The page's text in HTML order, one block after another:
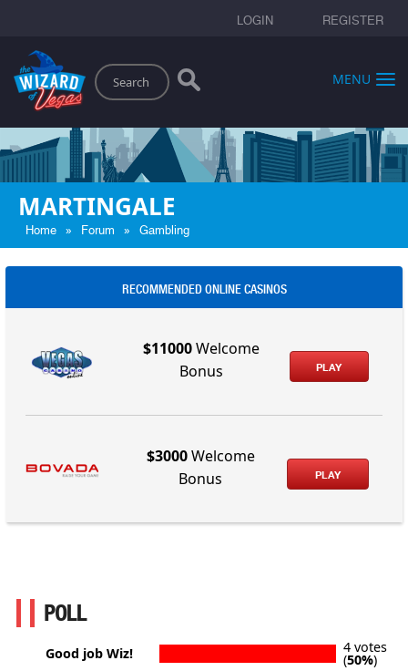
LOGIN REGISTER
Search
MENU
MARTINGALE
Home » Forum » Gambling
RECOMMENDED ONLINE CASINOS
$11000Welcome
Bonus
PLAY
$3000Welcome
Bonus
PLAY
POLL
Good job Wiz! 4 votes
(50%)